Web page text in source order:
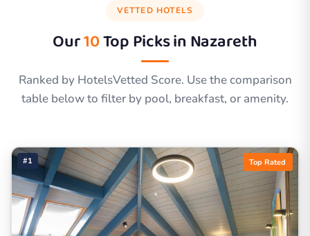
VETTED HOTELS
Our10Top Picks in Nazareth
Ranked by HotelsVetted Score. Use the comparison
table below to filter by pool, breakfast, or amenity.
#1 Top Rated